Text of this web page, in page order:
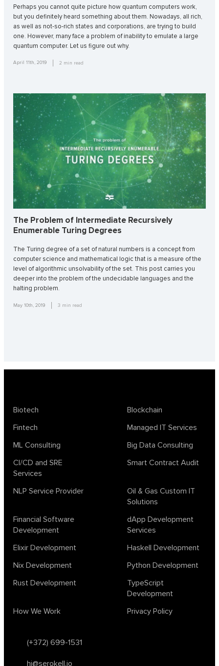
Perhaps you cannot quite picture how quantum computers work,
but you definitely heard something about them. Nowadays, all rich,
as well as not-so-rich states and corporations, are trying to build
one. However, many face a problem of inability to emulate a large
quantum computer. Let us figure out why.
April 11th, 2019 2 min read
The Problem of Intermediate Recursively
Enumerable Turing Degrees
The Turing degree of a set of natural numbers is a concept from
computer science and mathematical logic that is a measure of the
level of algorithmic unsolvability of the set. This post carries you
deeper into the problem of the undecidable languages and the
halting problem.
May 10th, 2019 3 min read
(+372) 699-1531
hi@serokell.io
Biotech
Blockchain
Fintech
Managed IT Services
ML Consulting
Big Data Consulting
CI/CD and SRE
Services
Smart Contract Audit
NLP Service Provider
Oil & Gas Custom IT
Solutions
Financial Software
Development
dApp Development
Services
Elixir Development
Haskell Development
Nix Development
Python Development
Rust Development
TypeScript
Development
How We Work
Privacy Policy